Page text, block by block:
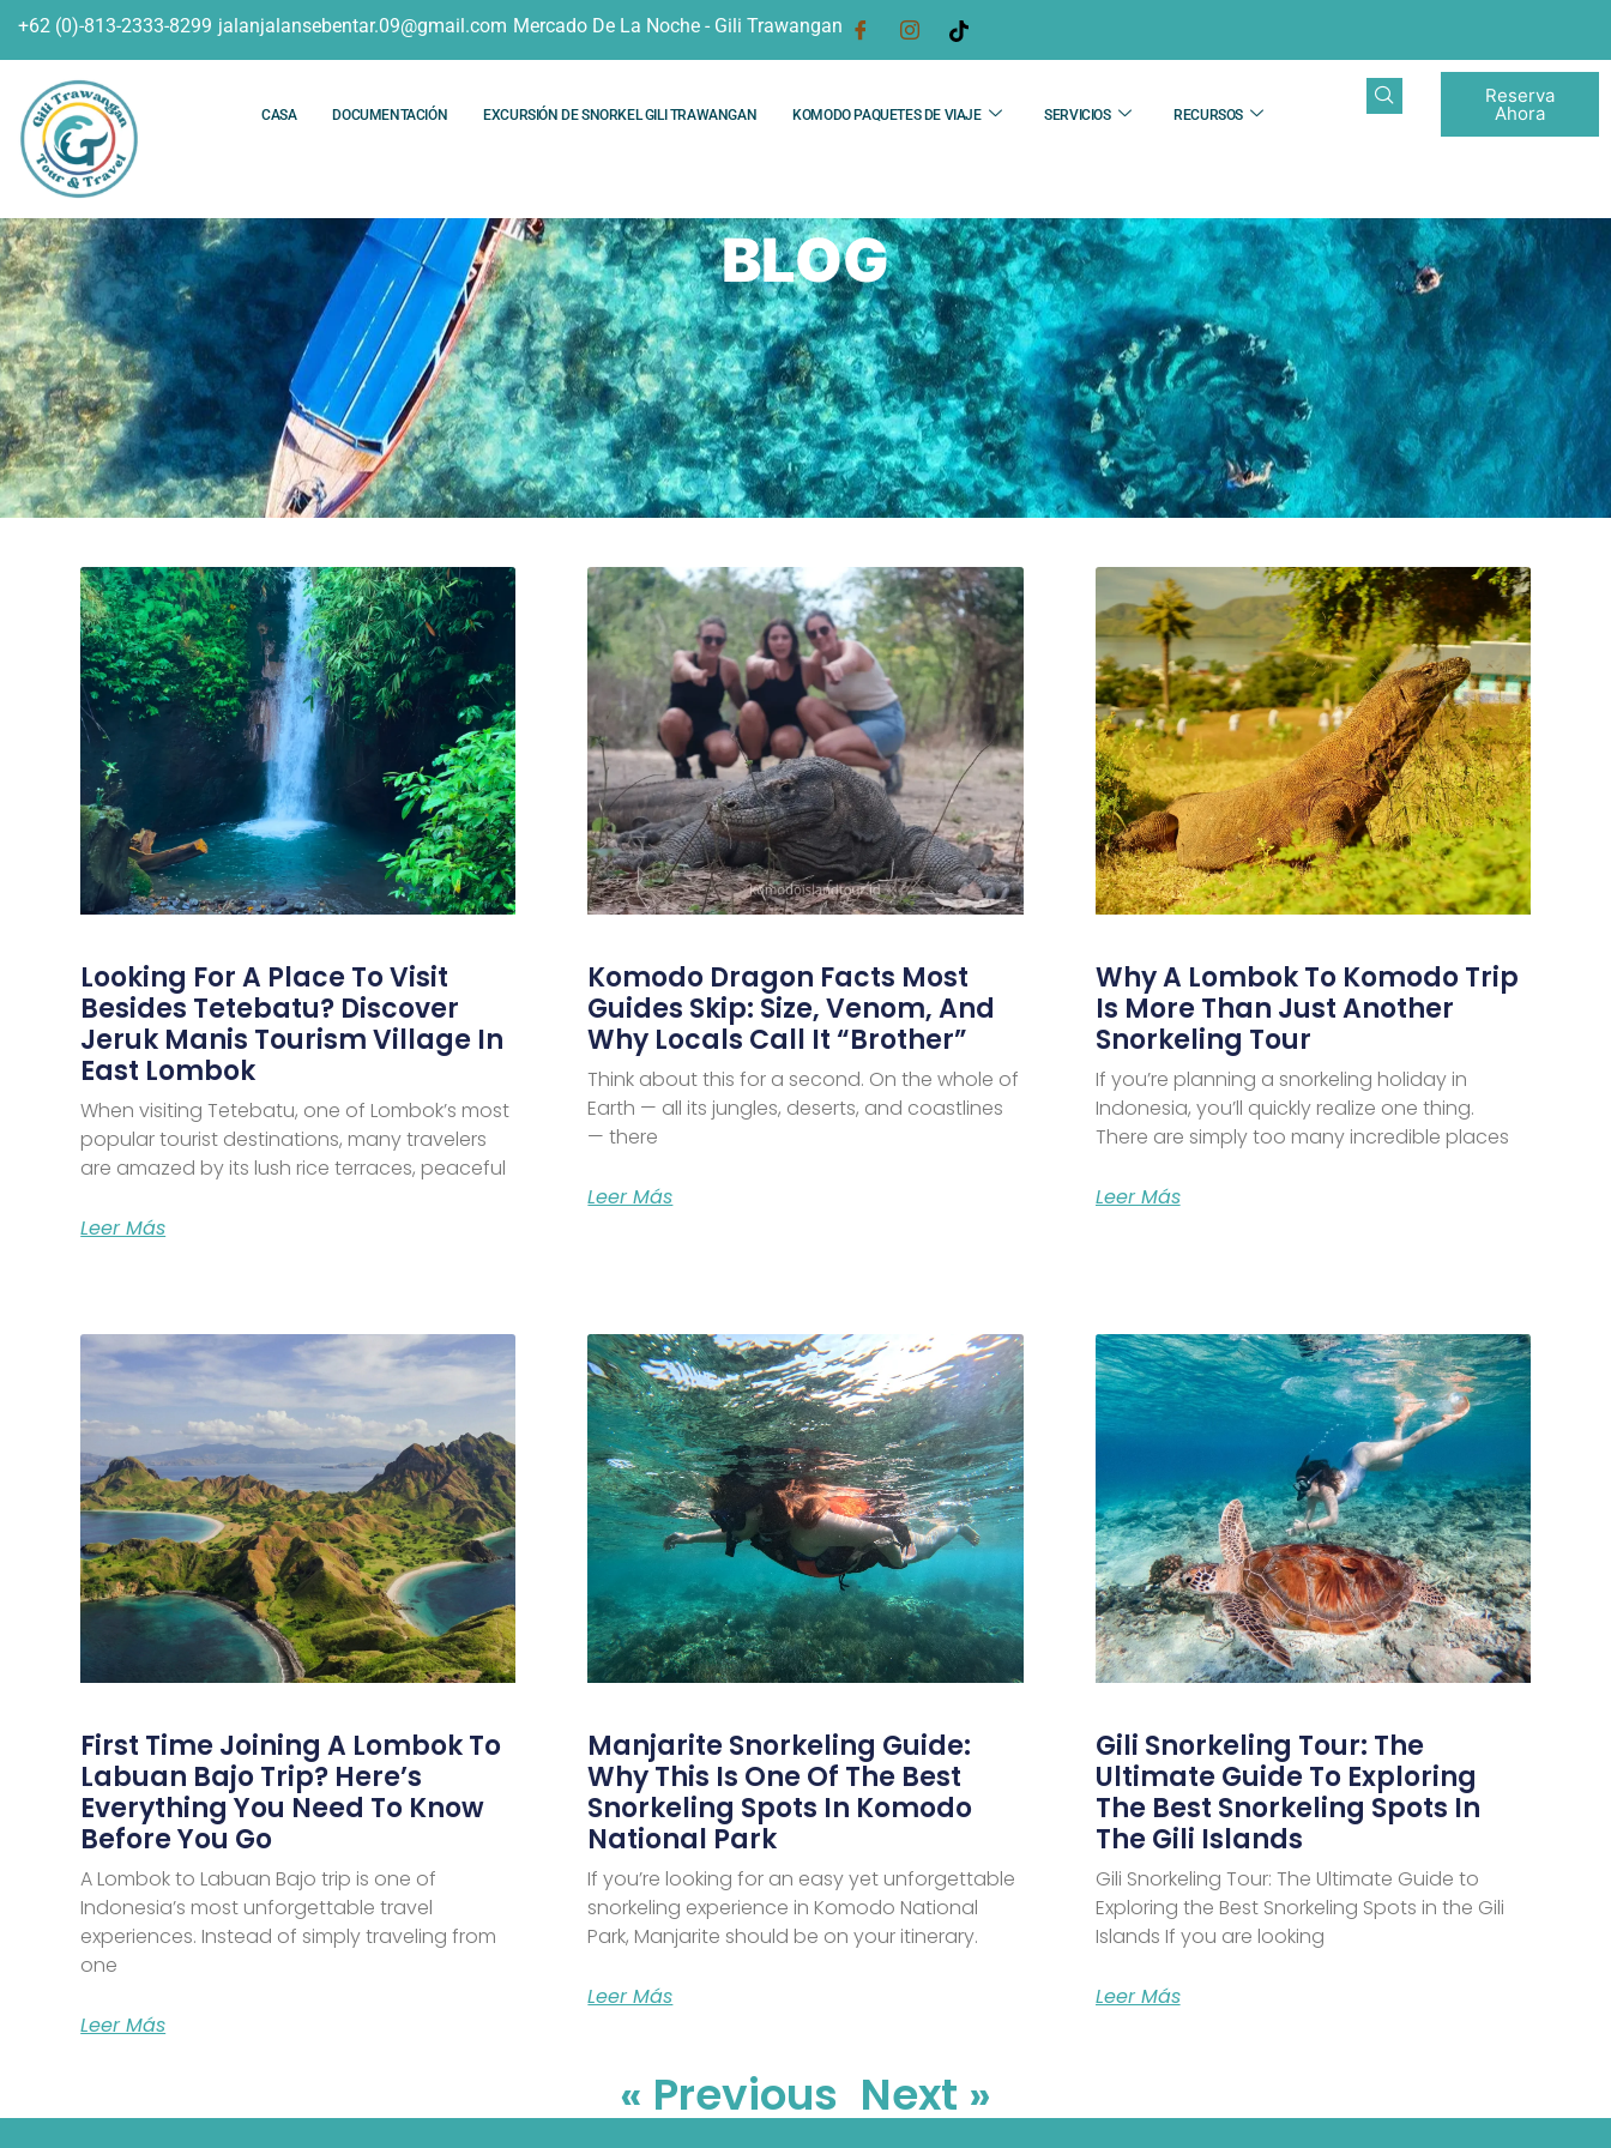
+62 (0)-813-2333-8299 jalanjalansebentar.09@gmail.com Mercado De La Noche - Gili Trawangan
CASA DOCUMENTACIÓN EXCURSIÓN DE SNORKEL GILI TRAWANGAN KOMODO PAQUETES DE VIAJE SERVICIOS RECURSOS
Reserva
Ahora
BLOG
Looking For A Place To Visit
Besides Tetebatu? Discover
Jeruk Manis Tourism Village In
East Lombok
When visiting Tetebatu, one of Lombok’s most
popular tourist destinations, many travelers
are amazed by its lush rice terraces, peaceful
Leer Más
Komodo Dragon Facts Most
Guides Skip: Size, Venom, And
Why Locals Call It “Brother”
Think about this for a second. On the whole of
Earth — all its jungles, deserts, and coastlines
— there
Leer Más
Why A Lombok To Komodo Trip
Is More Than Just Another
Snorkeling Tour
If you’re planning a snorkeling holiday in
Indonesia, you’ll quickly realize one thing.
There are simply too many incredible places
Leer Más
First Time Joining A Lombok To
Labuan Bajo Trip? Here’s
Everything You Need To Know
Before You Go
A Lombok to Labuan Bajo trip is one of
Indonesia’s most unforgettable travel
experiences. Instead of simply traveling from
one
Leer Más
Manjarite Snorkeling Guide:
Why This Is One Of The Best
Snorkeling Spots In Komodo
National Park
If you’re looking for an easy yet unforgettable
snorkeling experience in Komodo National
Park, Manjarite should be on your itinerary.
Leer Más
Gili Snorkeling Tour: The
Ultimate Guide To Exploring
The Best Snorkeling Spots In
The Gili Islands
Gili Snorkeling Tour: The Ultimate Guide to
Exploring the Best Snorkeling Spots in the Gili
Islands If you are looking
Leer Más
« Previous Next »